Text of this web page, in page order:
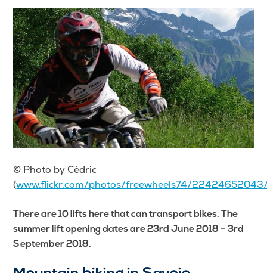
© Photo by Cédric
(www.flickr.com/photos/freewheels74/
There are 10 lifts here that can transport bikes. The
summer lift opening dates are 23rd June 2018 – 3rd
September 2018.